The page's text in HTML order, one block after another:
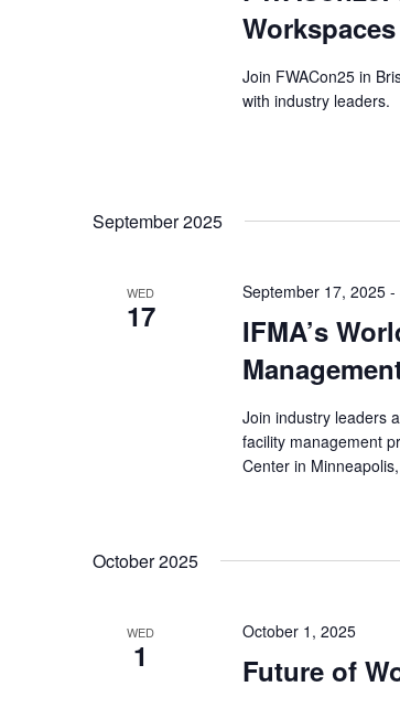
Join FWACon25 in
with industry leaders.
September 2025
WED
17
September 17, 2025-
IFMA’s
Join industry leaders
facility management
Center in Minneapolis,
October 2025
WED
1
October 1, 2025
Future of